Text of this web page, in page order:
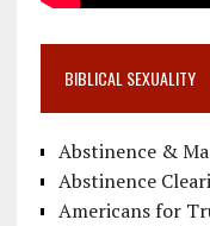
BIBLICAL SEXUALITY
Abstinence &
Abstinence
Americans for